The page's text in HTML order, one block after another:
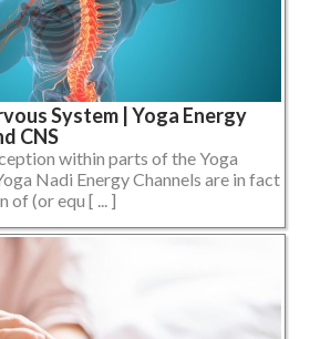
System | Yoga Energy
CNS
within parts of the Yoga
Nadi Energy Channels are in fact
of (or equ [ ... ]